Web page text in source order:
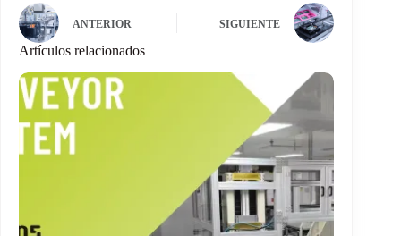
ANTERIOR SIGUIENTE
Artículos relacionados